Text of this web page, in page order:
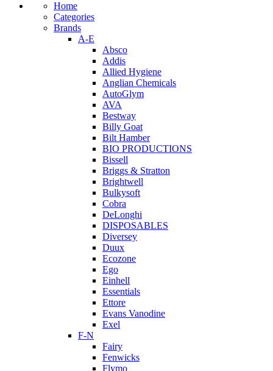
Home
Categories
Brands
A-E
Absco
Addis
Allied Hygiene
Anglian Chemicals
AutoGlym
AVA
Bestway
Billy Goat
Bilt Hamber
BIO PRODUCTIONS
Bissell
Briggs & Stratton
Brightwell
Bulkysoft
Cobra
DeLonghi
DISPOSABLES
Diversey
Duux
Ecozone
Ego
Einhell
Essentials
Ettore
Evans Vanodine
Exel
F-N
Fairy
Fenwicks
Flymo